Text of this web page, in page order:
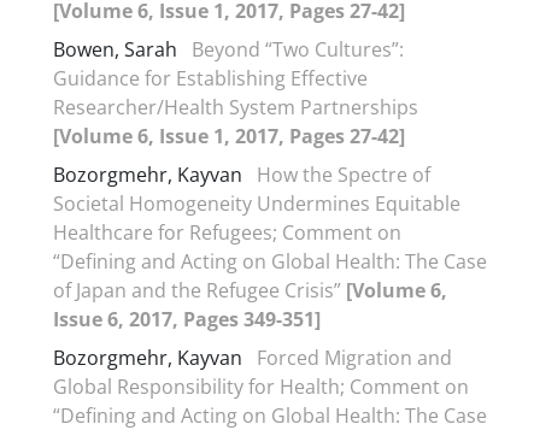
[Volume 6, Issue 1, 2017, Pages 27-42]
Bowen, Sarah
Beyond “Two Cultures”:
Guidance for Establishing Effective
Researcher/Health System Partnerships
[Volume 6, Issue 1, 2017, Pages 27-42]
Bozorgmehr, Kayvan
How the Spectre of
Societal Homogeneity Undermines Equitable
Healthcare for Refugees; Comment on
“Defining and Acting on Global Health: The Case
of Japan and the Refugee Crisis” [Volume 6,
Issue 6, 2017, Pages 349-351]
Bozorgmehr, Kayvan
Forced Migration and
Global Responsibility for Health; Comment on
“Defining and Acting on Global Health: The Case